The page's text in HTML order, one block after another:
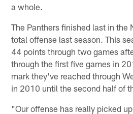
a whole.
The Panthers finished last in the
total offense last season. This
44 points through two games
through the first five games in
mark they've reached through
in 2010 until the second half of
"Our offense has really picked